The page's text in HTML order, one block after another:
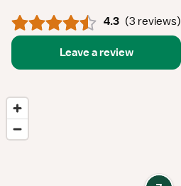
4.3 (3 reviews)
Leave a review